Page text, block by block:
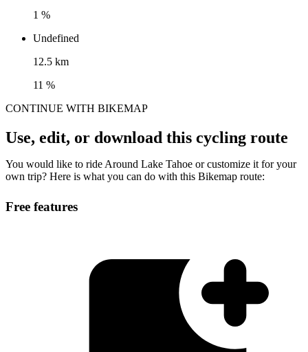
1 %
Undefined
12.5 km
11 %
CONTINUE WITH BIKEMAP
Use, edit, or download this cycling route
You would like to ride Around Lake Tahoe or customize it for your
own trip? Here is what you can do with this Bikemap route:
Free features